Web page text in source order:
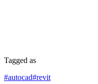
Tagged as
#autocad#revit